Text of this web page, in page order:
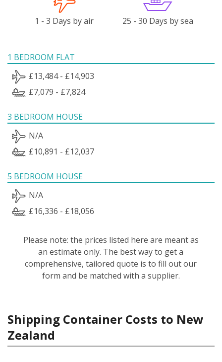
1 - 3 Days by air 25 - 30 Days by sea
1 BEDROOM FLAT
£13,484 - £14,903
£7,079 - £7,824
3 BEDROOM HOUSE
N/A
£10,891 - £12,037
5 BEDROOM HOUSE
N/A
£16,336 - £18,056
Please note: the prices listed here are meant as
an estimate only. The best way to get a
comprehensive, tailored quote is to fill out our
form and be matched with a supplier.
Shipping Container Costs to New
Zealand